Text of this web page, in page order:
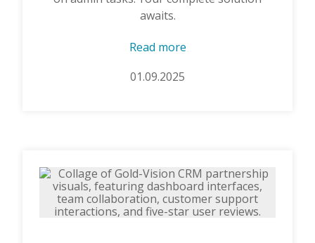
awaits.
Read more
01.09.2025